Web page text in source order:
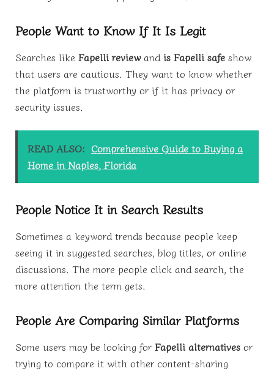
People Want to Know If It Is Legit
Searches like Fapelli reviewand is Fapelli safe show
that users are cautious. They want to know whether
the platform is trustworthy or if it has privacy or
security issues.
READ ALSO: Comprehensive Guide to Buying a
Home in Naples, Florida
People Notice It in Search Results
Sometimes a keyword trends because people keep
seeing it in suggested searches, blog titles, or online
discussions. The more people click and search, the
more attention the term gets.
People Are Comparing Similar Platforms
Some users may be looking for Fapelli alternatives or
trying to compare it with other content-sharing